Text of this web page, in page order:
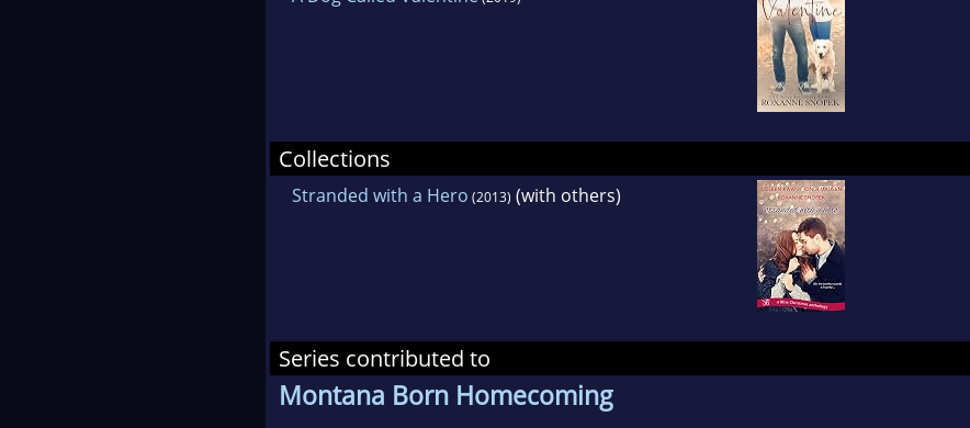
Collections
Stranded with a Hero (2013) (with others)
Series contributed to
Montana Born Homecoming